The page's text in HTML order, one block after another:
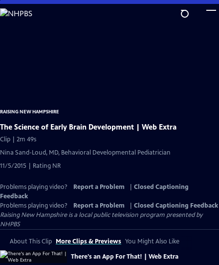
Skip
to
RAISING NEW HAMPSHIRE
The Science of Early Brain Development | Web Extra
Clip | 2m 49s
Nina Sand-Loud, MD, Behavioral Developmental Pediatrician
11/5/2015 | Rating NR
Problems playing video? Report a Problem
Closed Captioning
Feedback
Problems playing video?
Report a Problem
Closed Captioning Feedback
Raising New Hampshireis a local public television program presented by
NHPBS
About This Clip More Clips & Previews You Might Also Like
There's an App For That! | Web Extra